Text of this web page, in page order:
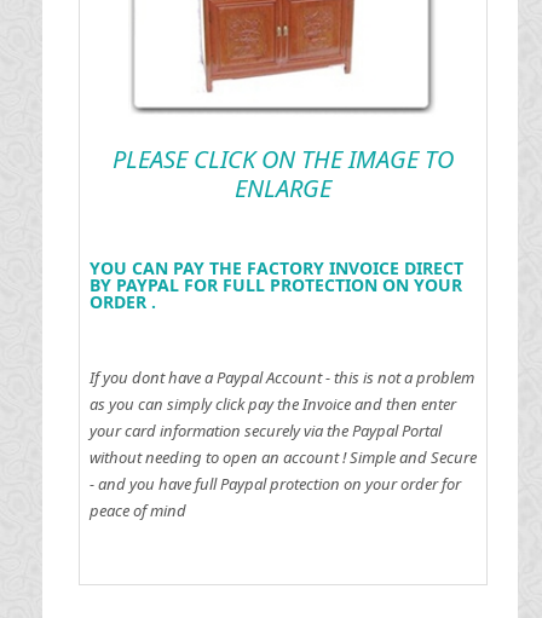
PLEASE CLICK ON THE IMAGE TO
ENLARGE
YOU CAN PAY THE FACTORY INVOICE DIRECT
BY PAYPAL FOR FULL PROTECTION ON YOUR
ORDER .
If you dont have a Paypal Account - this is not a problem
as you can simply click pay the Invoice and then enter
your card information securely via the Paypal Portal
without needing to open an account !Simple and Secure
- and you have full Paypal protection on your order for
peace of mind